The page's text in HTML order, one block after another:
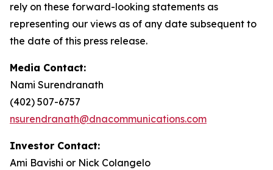
rely on these forward-looking statements as
representing our views as of any date subsequent to
the date of this press release.
Media Contact:
Nami Surendranath
(402) 507-6757
nsurendranath@dnacommunications.com
Investor Contact:
Ami Bavishi or Nick Colangelo